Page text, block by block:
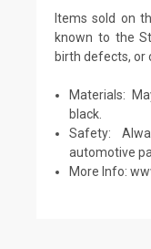
Items sold on
known to the
birth defects, or
Materials:
black.
Safety:
automotive
More Info: